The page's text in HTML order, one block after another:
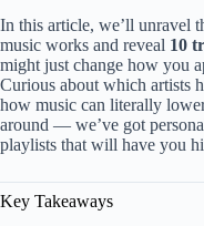
In this article, we’ll unravel
music works and reveal 10
might just change how you
Curious about which artists
how music can literally
around — we’ve got
playlists that will have you
Key Takeaways